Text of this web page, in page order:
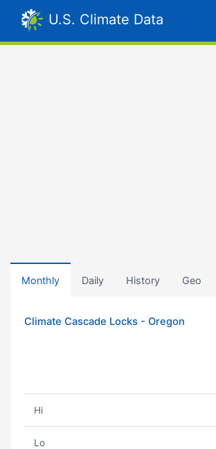
U.S. Climate Data
Monthly Daily History Geo
Climate Cascade Locks - Oregon
Hi
Lo